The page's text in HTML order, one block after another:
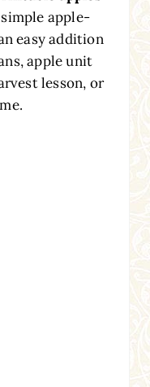
apple-
easy addition
apple unit
lesson, or